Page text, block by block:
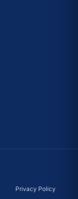
Privacy Policy